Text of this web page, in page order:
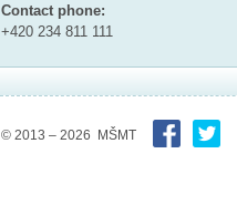
Contact phone:
+420 234 811 111
© 2013 – 2026 MŠMT